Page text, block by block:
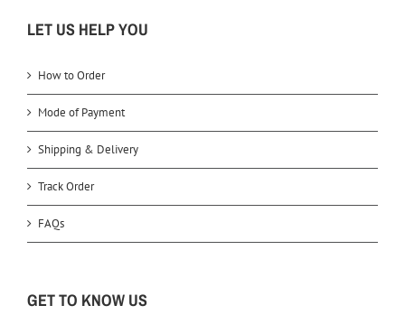
LET US HELP YOU
How to Order
Mode of Payment
Shipping & Delivery
Track Order
FAQs
GET TO KNOW US